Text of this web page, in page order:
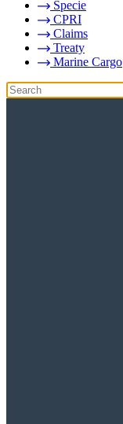
Specie
CPRI
Claims
Treaty
Marine Cargo